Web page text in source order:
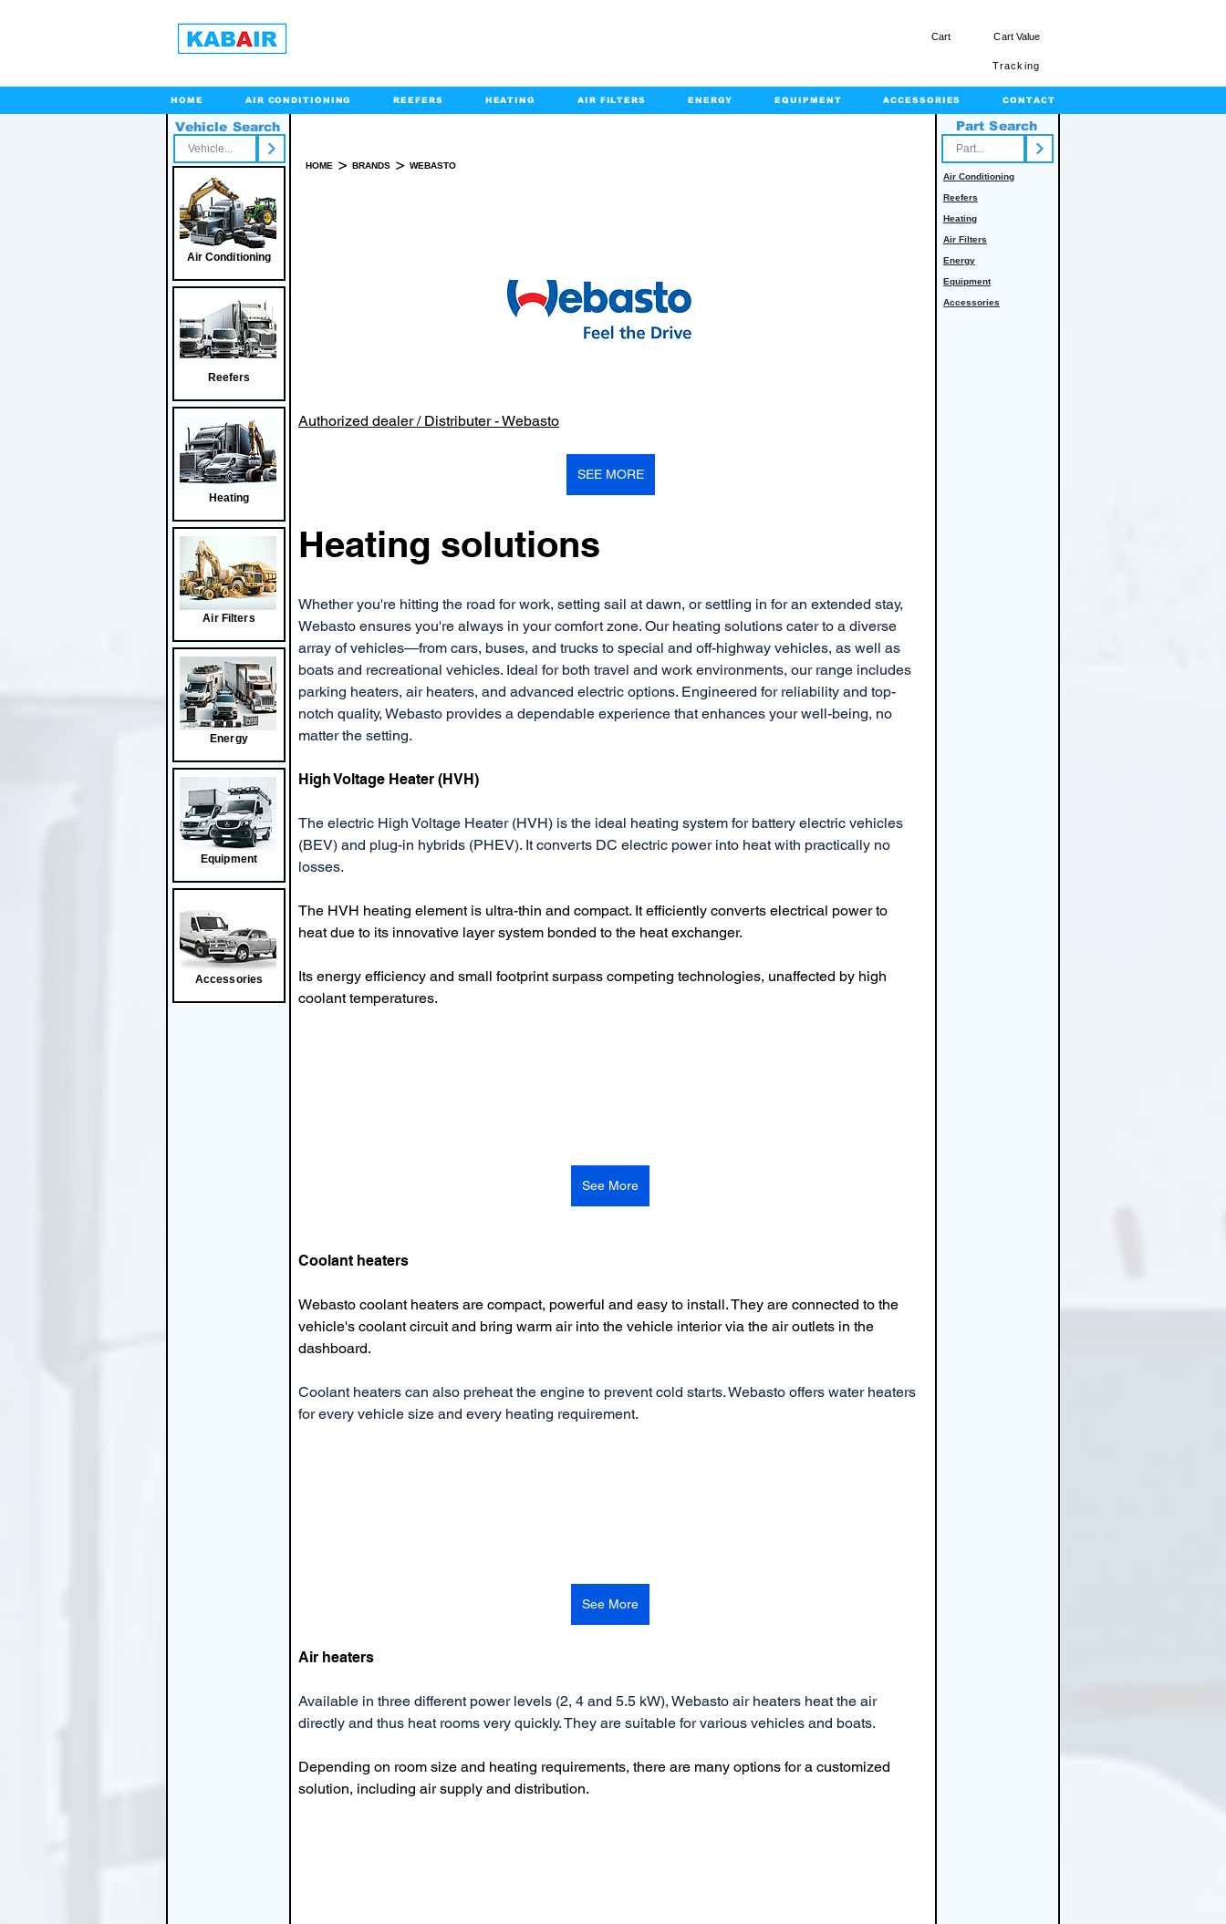
Cart Cart Value
Tracking
HOME AIR CONDITIONING REEFERS HEATING AIR FILTERS ENERGY EQUIPMENT ACCESSORIES CONTACT
Vehicle Search
Air Conditioning
Reefers
Heating
Air Filters
Energy
Equipment
Accessories
HOME > BRANDS > WEBASTO
Authorized dealer / Distributer - Webasto
SEE MORE
Heating solutions
Whether you're hitting the road for work, setting sail at dawn, or settling in for an extended stay,
Webasto ensures you're always in your comfort zone. Our heating solutions cater to a diverse
array of vehicles—from cars, buses, and trucks to special and off-highway vehicles, as well as
boats and recreational vehicles. Ideal for both travel and work environments, our range includes
parking heaters, air heaters, and advanced electric options. Engineered for reliability and top-
notch quality, Webasto provides a dependable experience that enhances your well-being, no
matter the setting.
High Voltage Heater (HVH)
The electric High Voltage Heater (HVH) is the ideal heating system for battery electric vehicles
(BEV) and plug-in hybrids (PHEV). It converts DC electric power into heat with practically no
losses.
The HVH heating element is ultra-thin and compact. It efficiently converts electrical power to
heat due to its innovative layer system bonded to the heat exchanger.
Its energy efficiency and small footprint surpass competing technologies, unaffected by high
coolant temperatures.
See More
Coolant heaters
Webasto coolant heaters are compact, powerful and easy to install. They are connected to the
vehicle's coolant circuit and bring warm air into the vehicle interior via the air outlets in the
dashboard.
Coolant heaters can also preheat the engine to prevent cold starts. Webasto offers water heaters
for every vehicle size and every heating requirement.
See More
Air heaters
Available in three different power levels (2, 4 and 5.5 kW), Webasto air heaters heat the air
directly and thus heat rooms very quickly. They are suitable for various vehicles and boats.
Depending on room size and heating requirements, there are many options for a customized
solution, including air supply and distribution.
Part Search
Air Conditioning
Reefers
Heating
Air Filters
Energy
Equipment
Accessories